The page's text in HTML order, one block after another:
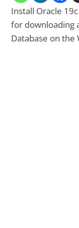
Install Oracle
for downloading
Database on the